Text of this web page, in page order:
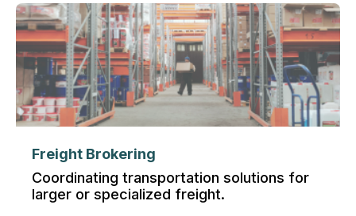
Freight Brokering
Coordinating transportation solutions for
larger or specialized freight.